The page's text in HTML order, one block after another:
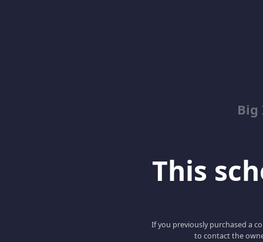
Big
This
If you previously purchased a
to contact the